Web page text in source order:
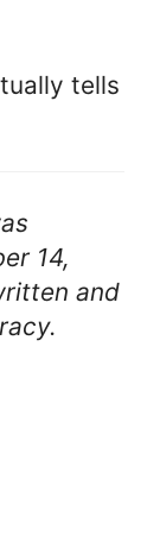
tells
14,
and